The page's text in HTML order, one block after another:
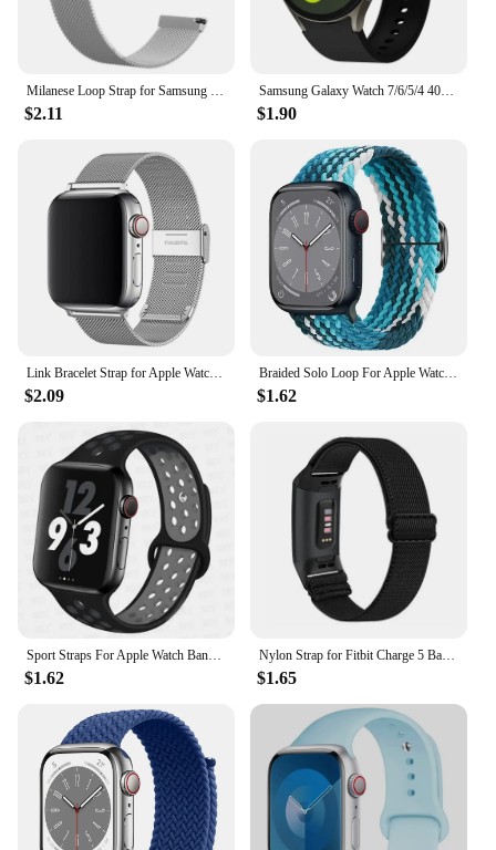
mold's non-stick surface, which means you can
spend more time on your craft and less time on
maintenance.
**A Set for Every Occasion**
This set of 6 molds is perfect for those who are
looking to expand their baking or candle making
repertoire. Whether you're a wholesaler, vendor, or
supplier, this set is an excellent addition to your
inventory. It's not just a product; it's a set that offers
endless possibilities for your creative expression.
The molds are lightweight and compact, making
them easy to store and transport. With this set,
you're ready to create unique and memorable gifts
or decorations for any occasion.
Milanese Loop Strap for Samsung Galaxy Watch 7 6 5 4 44mm 40mm Magnetic Metal Band 22mm 20mm Bracelet Galaxy Watch 4/6 Classic
$2.11
Samsung Galaxy Watch 7/6/5/4 40mm 44mm/Watch 6 Classic 43mm 47mm/Watch 5 Pro 45mm/Watch 4 Classic/Active 2 Band
$1.90
Link Bracelet Strap for Apple Watch Ultra 2 Band 49mm 45mm 44mm 42mm 41mm 40mm 38mm Milanese Mesh Correa iWatch 9 8 7 6 5 4 3
$2.09
Braided Solo Loop For Apple Watch Band 44mm 40mm 49mm 45mm 41mm 38mm Elastic Nylon Bracelet IWatch Series 8 3 SE 6 7 Ultra Strap
$1.62
Sport Straps For Apple Watch Band Ultra 49mm 44mm 45mm 38/40mm/41mm Silicone Pride Bracelet correa iWatch Serie 8 7 6 4 5 3 9 SE
$1.62
Nylon Strap for Fitbit Charge 5 Band Sport Elastic Replacement Wristband Bracelets For Fitbit Charge 6
$1.65